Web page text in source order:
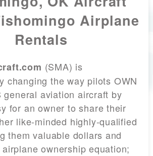
Airplane
Rentals
(SMA) is
changing the way pilots OWN
general aviation aircraft by
for an owner to share their
like-minded highly-qualified
them valuable dollars and
ownership equation;